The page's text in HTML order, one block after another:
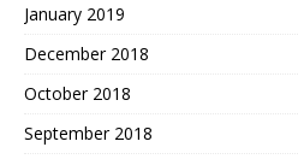
January 2019
December 2018
October 2018
September 2018